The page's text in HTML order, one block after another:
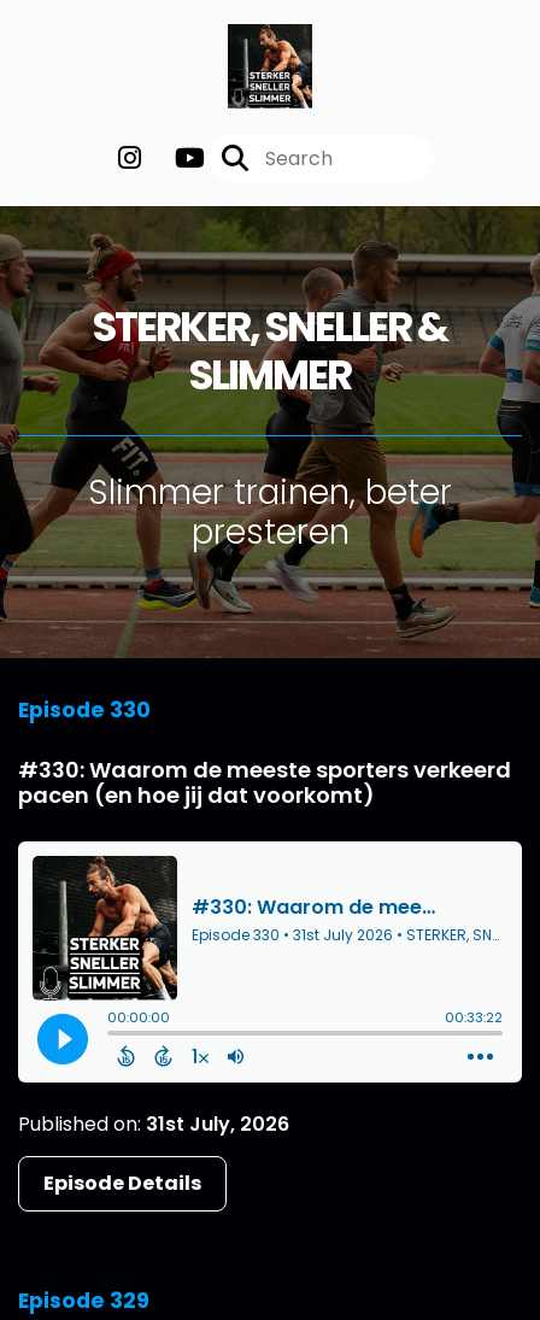
STERKER, SNELLER &
SLIMMER
Slimmer trainen, beter
presteren
Episode 330
#330: Waarom de meeste sporters verkeerd
pacen (en hoe jij dat voorkomt)
Published on: 31st July, 2026
Episode Details
Episode 329